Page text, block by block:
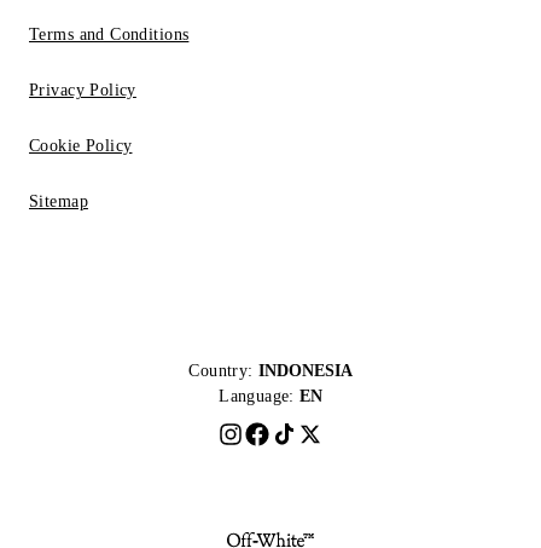
Terms and Conditions
Privacy Policy
Cookie Policy
Sitemap
Country: INDONESIA
Language: EN